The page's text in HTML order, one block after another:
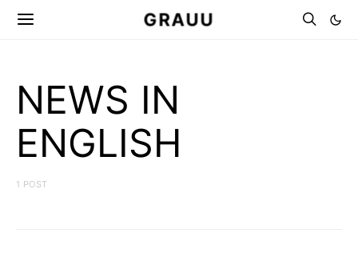
GRAUU
NEWS IN
ENGLISH
1 POST